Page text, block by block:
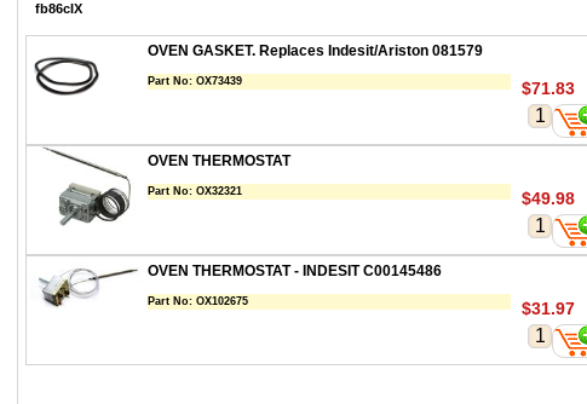
fb86cIX
OVEN GASKET. Replaces Indesit/Ariston 081579
Part No: OX73439 $71.83
OVEN THERMOSTAT
Part No: OX32321 $49.98
OVEN THERMOSTAT - INDESIT C00145486
Part No: OX102675 $31.97